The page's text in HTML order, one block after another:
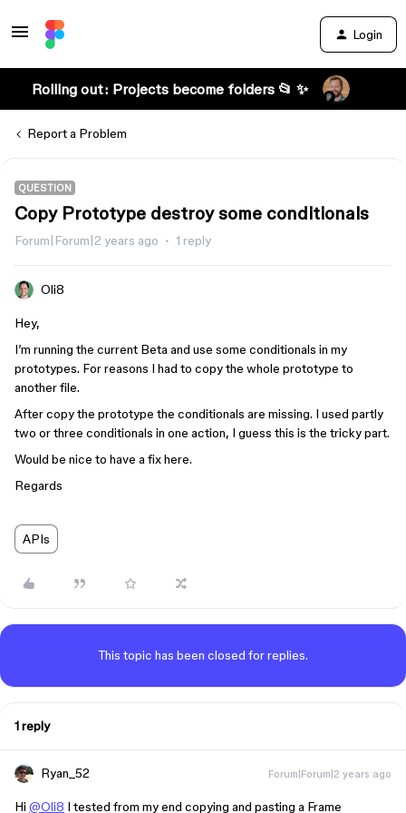
Login
Rolling out: Projects become folders 📂 ✨
Report a Problem
QUESTION
Copy Prototype destroy some conditionals
Forum|Forum|2 years ago 1 reply
Oli8
Hey,
I’m running the current Beta and use some conditionals in my
prototypes. For reasons I had to copy the whole prototype to
another file.
After copy the prototype the conditionals are missing. I used partly
two or three conditionals in one action, I guess this is the tricky part.
Would be nice to have a fix here.
Regards
APIs
This topic has been closed for replies.
1 reply
Ryan_52 Forum|Forum|2 years ago
Hi @Oli8 I tested from my end copying and pasting a Frame